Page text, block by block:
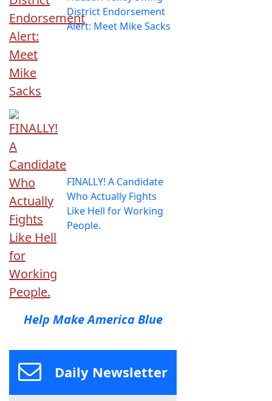
District Endorsement
Alert: Meet Mike Sacks
FINALLY! A Candidate
Who Actually Fights
Like Hell for Working
People.
Help Make America Blue
Daily Newsletter